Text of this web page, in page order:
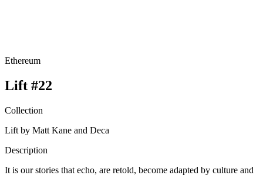
Ethereum
Lift #22
Collection
Lift by Matt Kane and Deca
Description
It is our stories that echo, are retold, become adapted by culture and